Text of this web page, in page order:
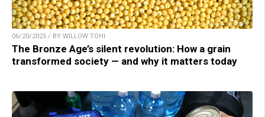
06/20/2025 / BY WILLOW TOHI
The Bronze Age’s silent revolution: How a grain
transformed society — and why it matters today